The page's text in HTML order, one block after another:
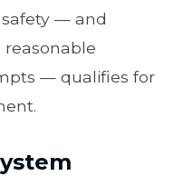
safety — and
— qualifies for